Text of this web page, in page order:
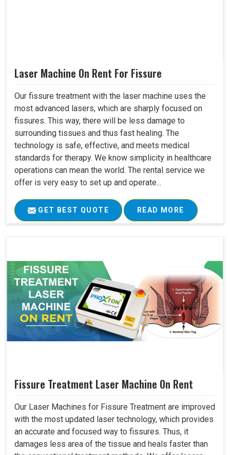
Laser Machine On Rent For Fissure
Our fissure treatment with the laser machine uses the
most advanced lasers, which are sharply focused on
fissures. This way, there will be less damage to
surrounding tissues and thus fast healing. The
technology is safe, effective, and meets medical
standards for therapy. We know simplicity in healthcare
operations can mean the world. The rental service we
offer is very easy to set up and operate...
GET BEST QUOTE READ MORE
Fissure Treatment Laser Machine On Rent
Our Laser Machines for Fissure Treatment are improved
with the most updated laser technology, which provides
an accurate and focused way to fissures. Thus, it
damages less area of the tissue and heals faster than